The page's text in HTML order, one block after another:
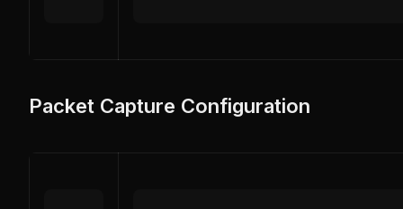
Packet Capture Configuration